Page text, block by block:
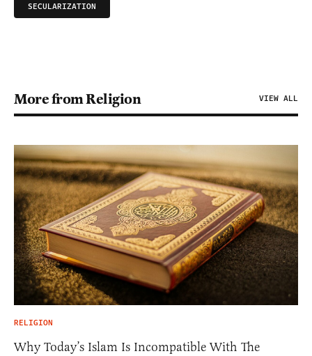
SECULARIZATION
More from Religion VIEW ALL
RELIGION
Why Today’s Islam Is Incompatible With The